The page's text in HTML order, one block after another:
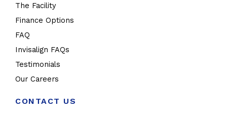
The Facility
Finance Options
FAQ
Invisalign FAQs
Testimonials
Our Careers
CONTACT US